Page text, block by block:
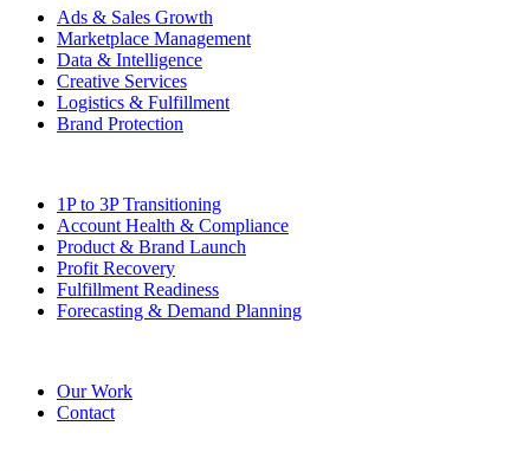
Ads & Sales Growth
Marketplace Management
Data & Intelligence
Creative Services
Logistics & Fulfillment
Brand Protection
1P to 3P Transitioning
Account Health & Compliance
Product & Brand Launch
Profit Recovery
Fulfillment Readiness
Forecasting & Demand Planning
Our Work
Contact